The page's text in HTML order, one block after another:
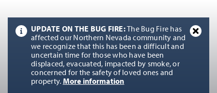
UPDATE ON THE BUG FIRE:
The Bug Fire has
affected our Northern Nevada community and
we recognize that this has been a difficult and
uncertain time for those who have been
displaced, evacuated, impacted by smoke, or
concerned for the safety of loved ones and
property. More information